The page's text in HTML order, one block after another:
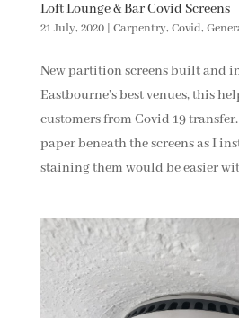
Loft Lounge & Bar Covid Screens
21 July, 2020| Carpentry, Covid,
New partition screens built and
Eastbourne’s best venues, this
customers from Covid 19
paper beneath the screens as I
staining them would be easier